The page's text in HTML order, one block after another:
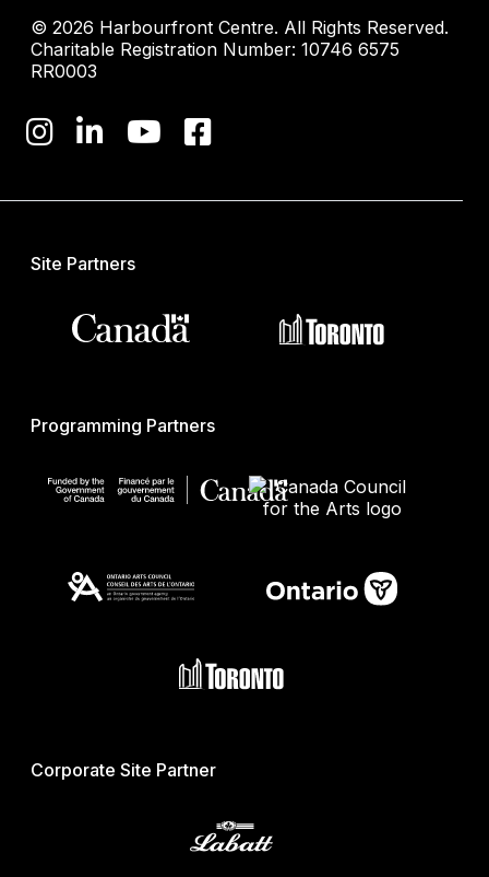
© 2026 Harbourfront Centre. All Rights Reserved.
Charitable Registration Number: 10746 6575
RR0003
Site Partners
Programming Partners
Corporate Site Partner